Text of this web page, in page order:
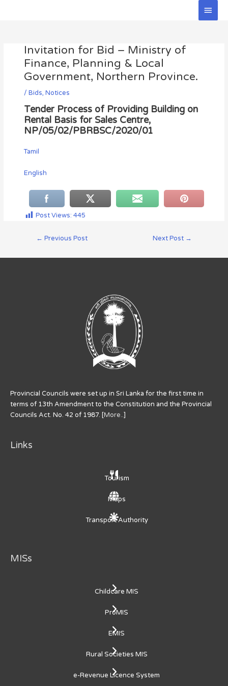
Main
Invitation for Bid – Ministry of
Finance, Planning & Local
Government, Northern Province.
/ Bids, Notices
Tender Process of Providing Building on
Rental Basis for Sales Centre,
NP/05/02/PBRBSC/2020/01
Tamil
English
Post Views: 445
← Previous Post Next Post →
Provincial Councils were set up in Sri Lanka for the first time in
terms of 13th Amendment to the Constitution and the Provincial
Councils Act. No. 42 of 1987. [More..]
Links
Tourism
Maps
Transport Authority
MISs
Childcare MIS
ProMIS
EMIS
Rural Societies MIS
e-Revenue Licence System